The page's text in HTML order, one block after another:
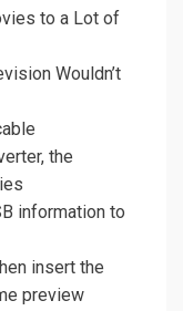
to a Lot of
Wouldn’t
, the
information to
insert the
preview